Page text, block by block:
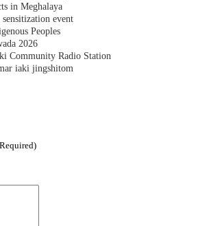
in Meghalaya
event
Peoples
2026
Community Radio Station
iaki jingshitom